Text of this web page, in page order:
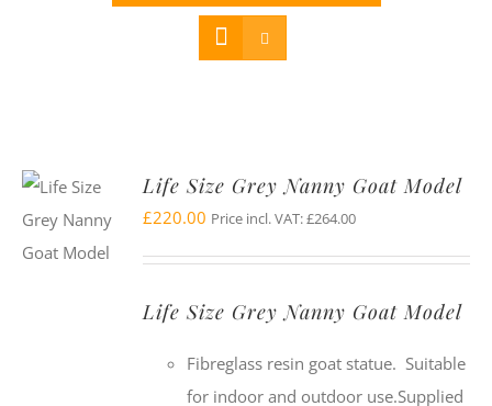
ADD TO
BASKET
Life Size Grey Nanny Goat Model
£220.00 Price incl. VAT:£264.00
Life Size Grey Nanny Goat Model
Fibreglass resin goat statue. Suitable
for indoor and outdoor use.Supplied